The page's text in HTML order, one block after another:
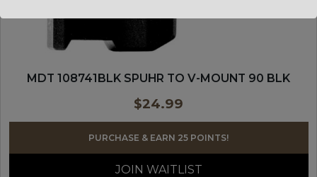
MDT 108741BLK SPUHR TO V-MOUNT 90 BLK
$24.99
PURCHASE & EARN 25 POINTS!
JOIN WAITLIST